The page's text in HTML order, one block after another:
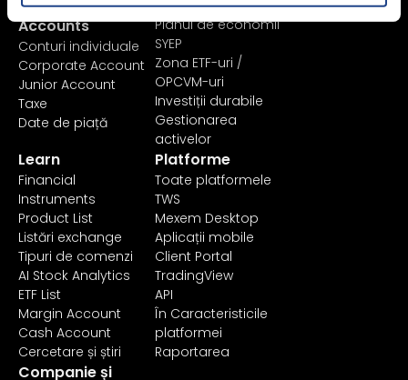
Accounts
Conturi individuale
Corporate Account
Junior Account
Taxe
Date de piață
Planul de economii
SYEP
Zona ETF-uri /
OPCVM-uri
Investiții durabile
Gestionarea
activelor
Learn
Financial
Instruments
Product List
Listări exchange
Tipuri de comenzi
AI Stock Analytics
ETF List
Margin Account
Cash Account
Cercetare și știri
Platforme
Toate platformele
TWS
Mexem Desktop
Aplicații mobile
Client Portal
TradingView
API
În Caracteristicile
platformei
Raportarea
Companie și